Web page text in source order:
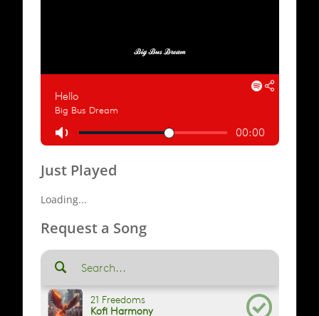
Just Played
Loading...
Request a Song